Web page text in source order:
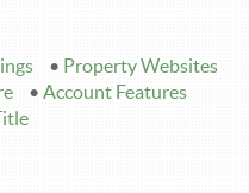
• Property Websites
• Account Features